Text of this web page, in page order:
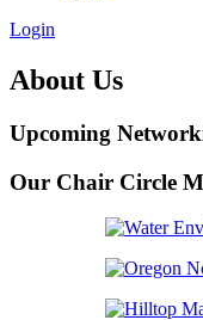
Login
About Us
Upcoming
Our Chair Circle